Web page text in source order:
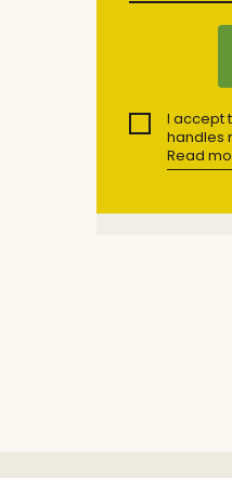
I accept
handles
Read